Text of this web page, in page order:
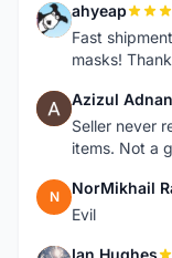
A ahyeap
Fast
masks!
A Azizul Adnan
Seller never
items. Not a
N NorMikhail
Evil
Ian Hughes